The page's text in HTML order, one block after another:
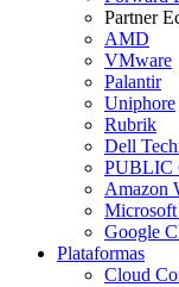
Partner
AMD
VMware
Palantir
Uniphore
Rubrik
Dell
PUBLIC
Amazon
Google
Plataformas
Cloud